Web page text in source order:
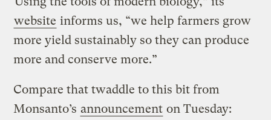
website informs us, “we help farmers grow
more yield sustainably so they can produce
more and conserve more.”
Compare that twaddle to this bit from
Monsanto’s announcement on Tuesday: